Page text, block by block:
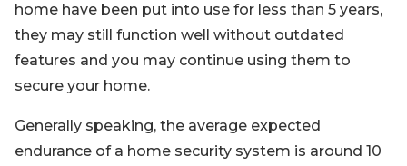
home have been put into use for less than 5 years,
they may still function well without outdated
features and you may continue using them to
secure your home.
Generally speaking, the average expected
endurance of a home security system is around 10